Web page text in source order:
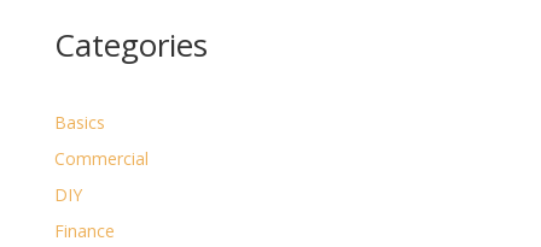
Categories
Basics
Commercial
DIY
Finance